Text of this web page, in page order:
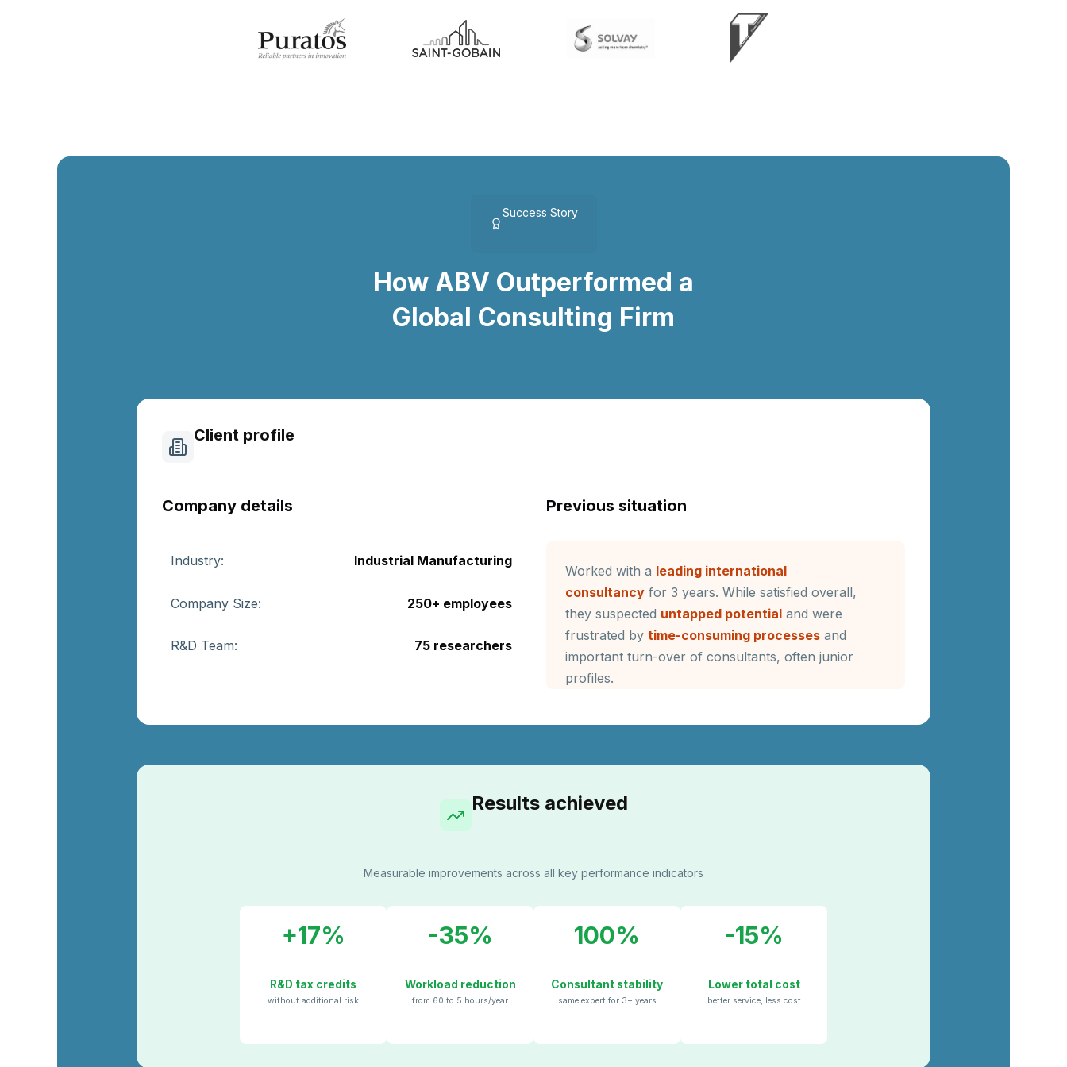
Success Story
How ABV Outperformed a
Global Consulting Firm
Client profile
Company details
Industry: Industrial Manufacturing
Company Size: 250+ employees
R&D Team: 75 researchers
Previous situation
Worked with a leading international
consultancy for 3 years. While satisfied overall,
they suspected untapped potential and were
frustrated by time-consuming processes and
important turn-over of consultants, often junior
profiles.
Results achieved
Measurable improvements across all key performance indicators
+17%
R&D tax credits
without additional risk
-35%
Workload reduction
from 60 to 5 hours/year
100%
Consultant stability
same expert for 3+ years
-15%
Lower total cost
better service, less cost